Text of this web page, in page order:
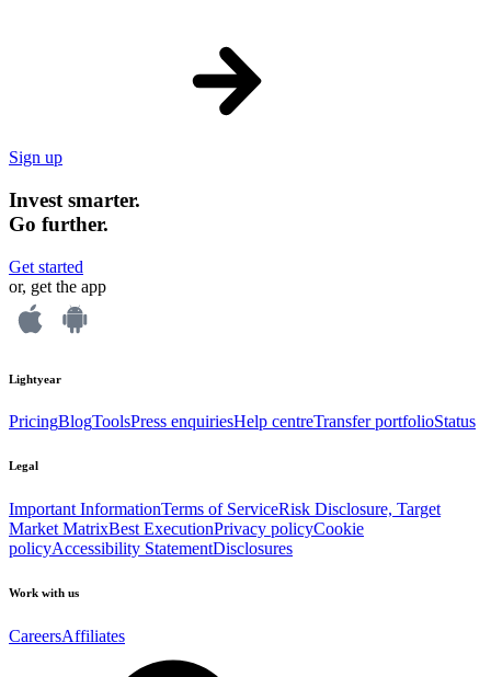
Sign up
Invest smarter.
Go further.
Get started
or, get the app
Lightyear
PricingBlogToolsPress enquiriesHelp centreTransfer portfolioStatus
Legal
Important InformationTerms of ServiceRisk Disclosure, Target
Market MatrixBest ExecutionPrivacy policyCookie
policyAccessibility StatementDisclosures
Work with us
CareersAffiliates